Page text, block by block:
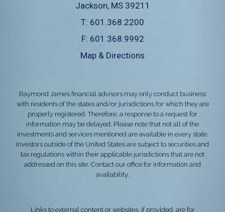
Jackson, MS 39211
T: 601.368.2200
F: 601.368.9992
Map & Directions
Raymond James financial advisors may only conduct business
with residents of the states and/or jurisdictions for which they are
properly registered. Therefore, a response to a request for
information may be delayed. Please note that not all of the
investments and services mentioned are available in every state.
Investors outside of the United States are subject to securities and
tax regulations within their applicable jurisdictions that are not
addressed on this site. Contact our office for information and
availability.
Links to external content or websites, if provided, are for